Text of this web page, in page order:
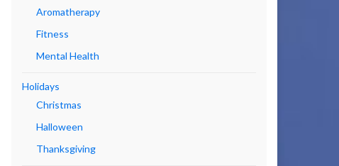
Aromatherapy
Fitness
Mental Health
Holidays
Christmas
Halloween
Thanksgiving